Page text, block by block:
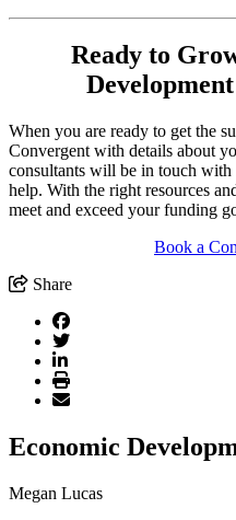
Ready to
When you are ready to get the
Convergent with details about
consultants will be in touch
help. With the right resources
meet and exceed your funding
Book a
Share
Economic
Megan Lucas